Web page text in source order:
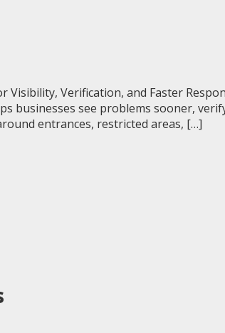
Verification, and Faster
businesses see problems sooner,
entrances, restricted areas, […]